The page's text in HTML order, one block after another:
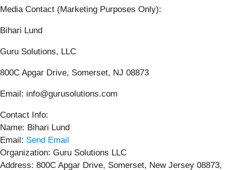
Media Contact (Marketing Purposes Only):
Bihari Lund
Guru Solutions, LLC
800C Apgar Drive, Somerset, NJ 08873
Email: info@gurusolutions.com
Contact Info:
Name: Bihari Lund
Email: Send Email
Organization: Guru Solutions LLC
Address: 800C Apgar Drive, Somerset, New Jersey 08873,